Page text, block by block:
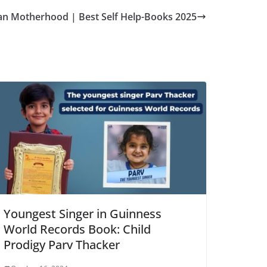
Motherhood | Best Self Help-Books 2025
Youngest Singer in Guinness
World Records Book: Child
Prodigy Parv Thacker